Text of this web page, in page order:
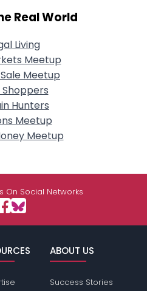
Real World
Living
Meetup
Meetup
Hunters
Meetup
Meetup
On Social Networks
ABOUT US
Success Stories